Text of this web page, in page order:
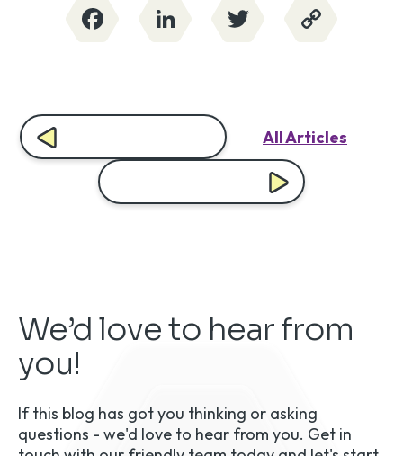
FacebookLinkedInTwitterCopy
All Articles
We’d love to hear from
you!
If this blog has got you thinking or asking
questions - we'd love to hear from you. Get in